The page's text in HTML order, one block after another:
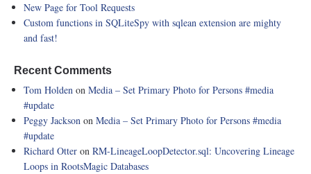
New Page for Tool Requests
Custom functions in SQLiteSpy with sqlean extension are mighty
and fast!
Recent Comments
Tom Holden on Media – Set Primary Photo for Persons #media
#update
Peggy Jackson on Media – Set Primary Photo for Persons #media
#update
Richard Otter on RM-LineageLoopDetector.sql: Uncovering Lineage
Loops in RootsMagic Databases